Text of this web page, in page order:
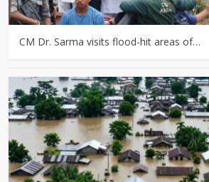
CM Dr. Sarma visits flood-hit areas of…